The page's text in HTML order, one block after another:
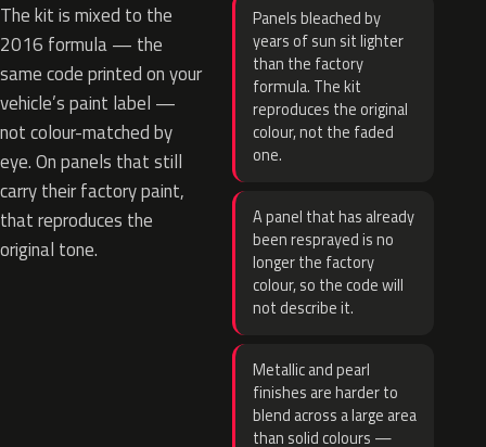
The kit is mixed to the
2016 formula — the
same code printed on your
vehicle’s paint label —
not colour-matched by
eye. On panels that still
carry their factory paint,
that reproduces the
original tone.
Panels bleached by
years of sun sit lighter
than the factory
formula. The kit
reproduces the original
colour, not the faded
one.
A panel that has already
been resprayed is no
longer the factory
colour, so the code will
not describe it.
Metallic and pearl
finishes are harder to
blend across a large area
than solid colours —